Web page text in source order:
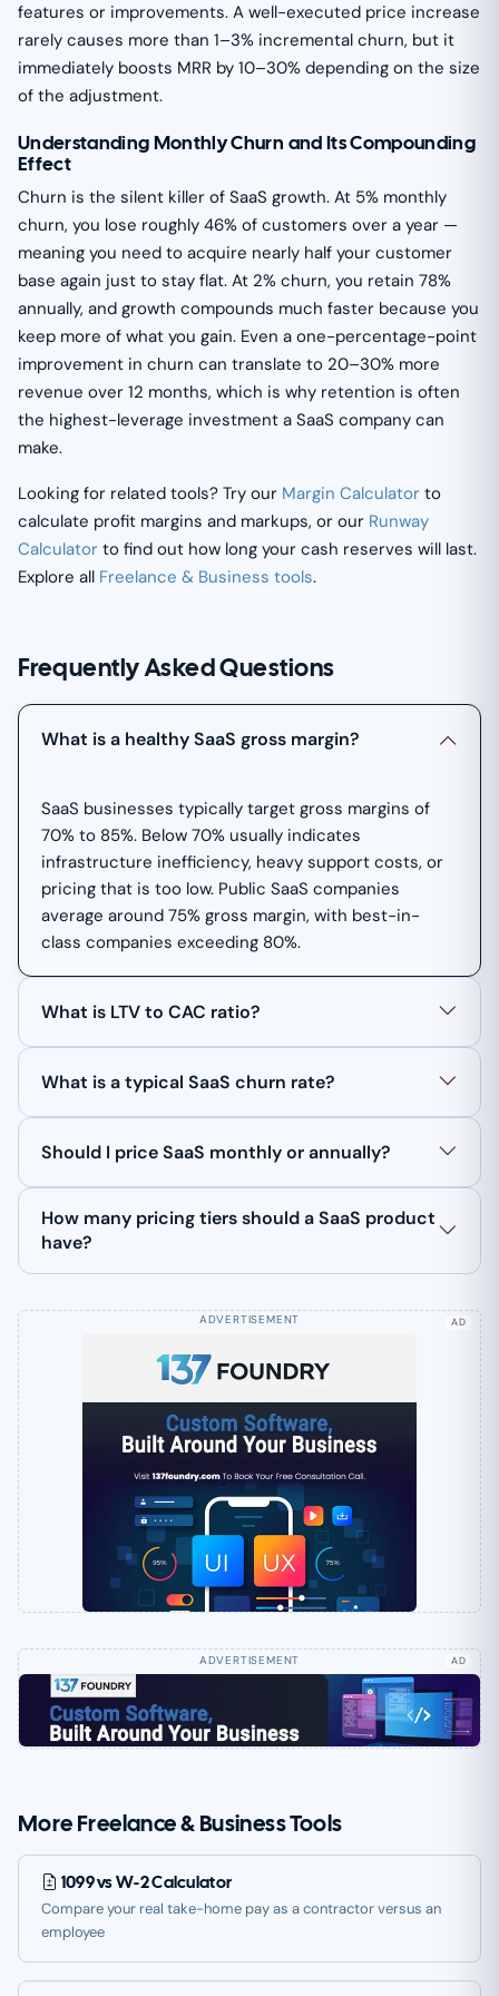
features or improvements. A well-executed price increase
rarely causes more than 1–3% incremental churn, but it
immediately boosts MRR by 10–30% depending on the size
of the adjustment.
Understanding Monthly Churn and Its Compounding
Effect
Churn is the silent killer of SaaS growth. At 5% monthly
churn, you lose roughly 46% of customers over a year —
meaning you need to acquire nearly half your customer
base again just to stay flat. At 2% churn, you retain 78%
annually, and growth compounds much faster because you
keep more of what you gain. Even a one-percentage-point
improvement in churn can translate to 20–30% more
revenue over 12 months, which is why retention is often
the highest-leverage investment a SaaS company can
make.
Looking for related tools? Try our Margin Calculator to
calculate profit margins and markups, or our Runway
Calculator to find out how long your cash reserves will last.
Explore all Freelance & Business tools.
Frequently Asked Questions
What is a healthy SaaS gross margin?
SaaS businesses typically target gross margins of
70% to 85%. Below 70% usually indicates
infrastructure inefficiency, heavy support costs, or
pricing that is too low. Public SaaS companies
average around 75% gross margin, with best-in-
class companies exceeding 80%.
What is LTV to CAC ratio?
What is a typical SaaS churn rate?
Should I price SaaS monthly or annually?
How many pricing tiers should a SaaS product
have?
AD
AD
More Freelance & Business Tools
1099 vs W-2 Calculator
Compare your real take-home pay as a contractor versus an
employee